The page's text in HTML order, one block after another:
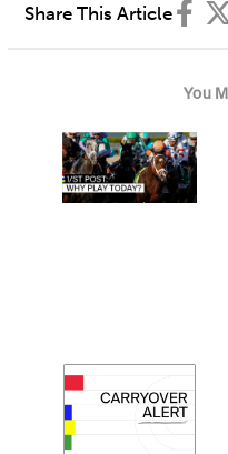
Share This Article
You